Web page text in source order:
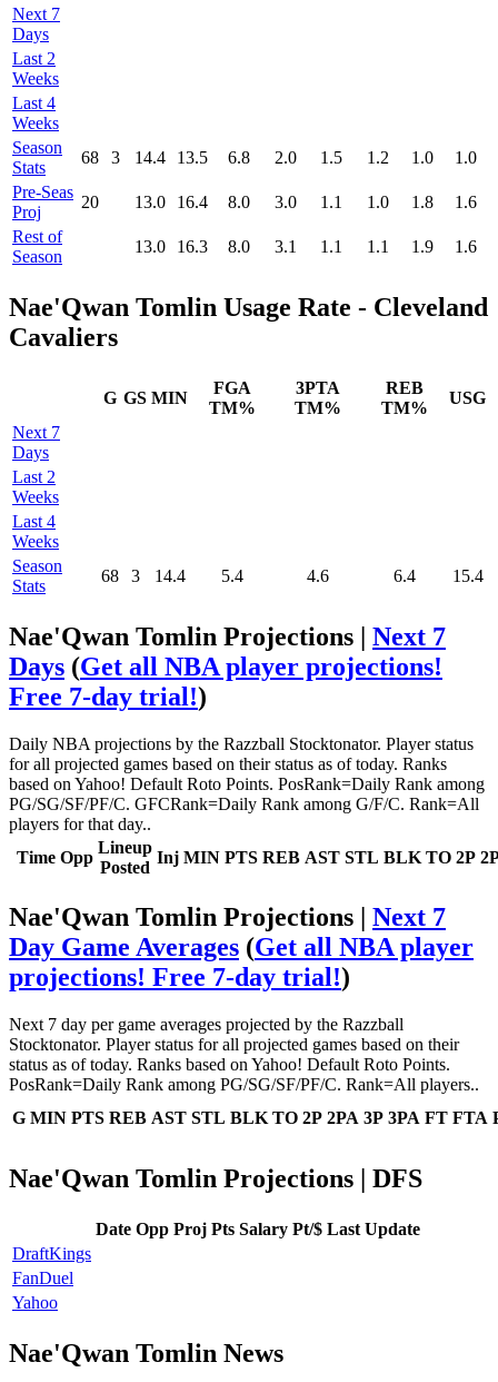
Next 7
Days
Last 2
Weeks
Last 4
Weeks
Season
Stats
68 3 14.4 13.5 6.8 2.0 1.5 1.2 1.0
1.0
Pre‑Seas
Proj
20 13.0 16.4 8.0 3.0 1.1 1.0 1.8
1.6
Rest of
Season
13.0 16.3 8.0 3.1 1.1 1.1 1.9 1.6
Nae'Qwan Tomlin Usage Rate - Cleveland
Cavaliers
G GS MIN
FGA
TM%
3PTA
TM%
REB
TM%
USG
Next 7
Days
Last 2
Weeks
Last 4
Weeks
Season
Stats
68 3 14.4 5.4 4.6 6.4 15.4
Nae'Qwan Tomlin Projections | Next 7
Days (Get all NBA player projections!
Free 7-day trial!)
Daily NBA projections by the Razzball Stocktonator. Player status
for all projected games based on their status as of today. Ranks
based on Yahoo! Default Roto Points. PosRank=Daily Rank among
PG/SG/SF/PF/C. GFCRank=Daily Rank among G/F/C. Rank=All
players for that day..
Time Opp
Lineup
Posted
Inj MIN PTS REB AST STL BLK TO 2P
Nae'Qwan Tomlin Projections | Next 7
Day Game Averages (Get all NBA player
projections! Free 7-day trial!)
Next 7 day per game averages projected by the Razzball
Stocktonator. Player status for all projected games based on their
status as of today. Ranks based on Yahoo! Default Roto Points.
PosRank=Daily Rank among PG/SG/SF/PF/C. Rank=All players..
G MIN PTS REB AST STL BLK TO 2P 2PA 3P 3PA FT FTA
Nae'Qwan Tomlin Projections | DFS
Date Opp Proj Pts Salary Pt/$ Last Update
DraftKings
FanDuel
Yahoo
Nae'Qwan Tomlin News